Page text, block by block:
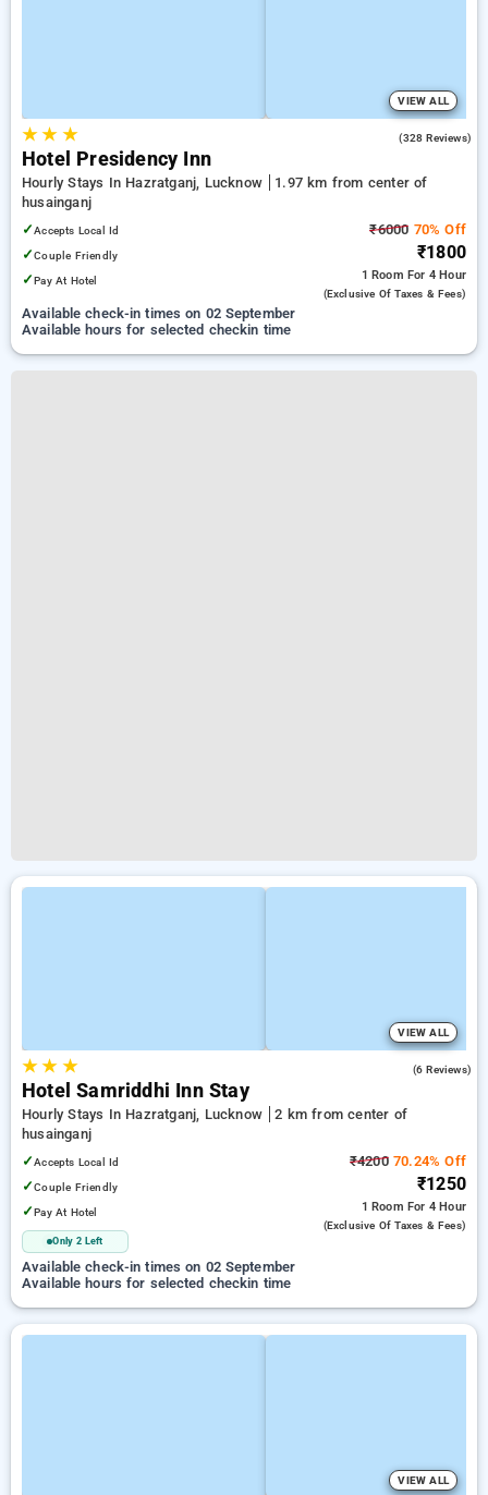
VIEW ALL
★★ ★ (328 Reviews)
Hotel Presidency Inn
Hourly Stays In Hazratganj, Lucknow
1.97 km from center of
husainganj
✓Accepts Local Id
✓Couple Friendly
✓Pay At Hotel
₹6000 70% Off
₹1800
1 Room For 4 Hour
(exclusive Of Taxes & Fees)
Available check-in times on 02 September
Available hours for selected checkin time
VIEW ALL
★★ ★ (6 Reviews)
Hotel Samriddhi Inn Stay
Hourly Stays In Hazratganj, Lucknow
2 km from center of
husainganj
✓Accepts Local Id
✓Couple Friendly
✓Pay At Hotel
Only 2 Left
₹420070.24% Off
₹1250
1 Room For 4 Hour
(exclusive Of Taxes & Fees)
Available check-in times on 02 September
Available hours for selected checkin time
VIEW ALL